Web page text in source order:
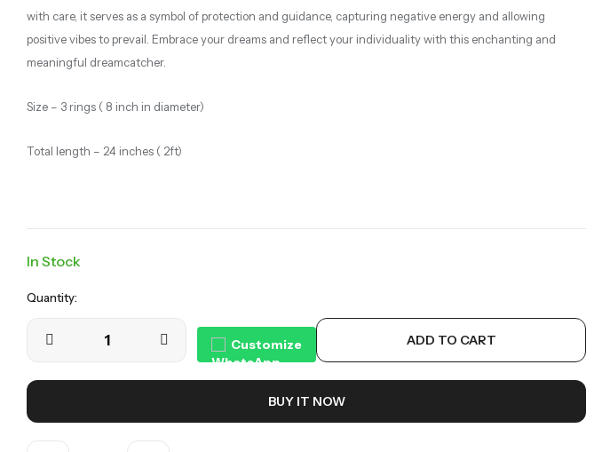
with care, it serves as a symbol of protection and guidance, capturing negative energy and allowing
positive vibes to prevail. Embrace your dreams and reflect your individuality with this enchanting and
meaningful dreamcatcher.
Size – 3 rings ( 8 inch in diameter)
Total length – 24 inches ( 2ft)
In Stock
Quantity:
Customize ADD TO CART
BUY IT NOW